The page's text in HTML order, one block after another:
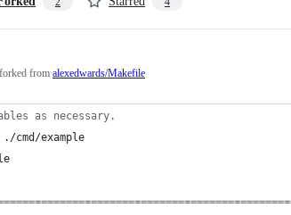
from alexedwards/Makefile
as necessary.
./cmd/example